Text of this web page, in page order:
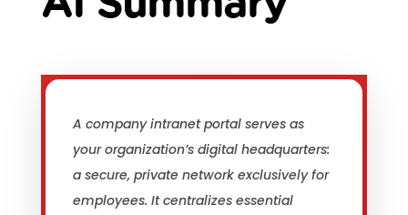
A company intranet portal serves as
your organization’s digital headquarters:
a secure, private network exclusively for
employees. It centralizes essential